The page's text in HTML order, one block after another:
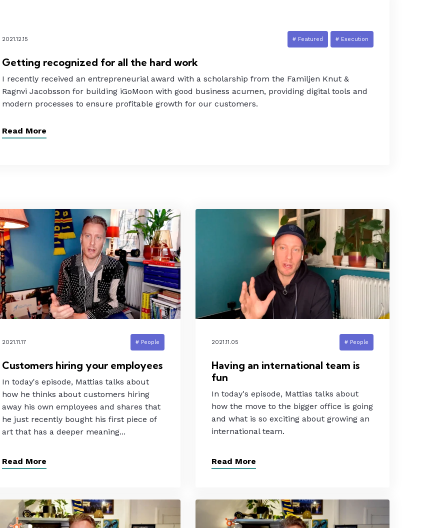
2021.12.15 # Featured # Execution
Getting recognized for all the hard work
I recently received an entrepreneurial award with a scholarship from the Familjen Knut &
Ragnvi Jacobsson for building iGoMoon with good business acumen, providing digital tools and
modern processes to ensure profitable growth for our customers.
Read More
2021.11.17 # People
Customers hiring your employees
In today's episode, Mattias talks about
how he thinks about customers hiring
away his own employees and shares that
he just recently bought his first piece of
art that has a deeper meaning...
Read More
2021.11.05 # People
Having an international team is
fun
In today's episode, Mattias talks about
how the move to the bigger office is going
and what is so exciting about growing an
international team.
Read More